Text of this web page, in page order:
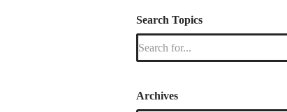
Search Topics
Archives